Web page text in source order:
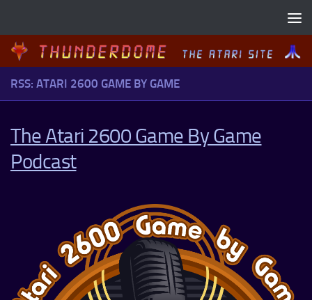
RSS: ATARI 2600 GAME BY GAME
The Atari 2600 Game By Game
Podcast